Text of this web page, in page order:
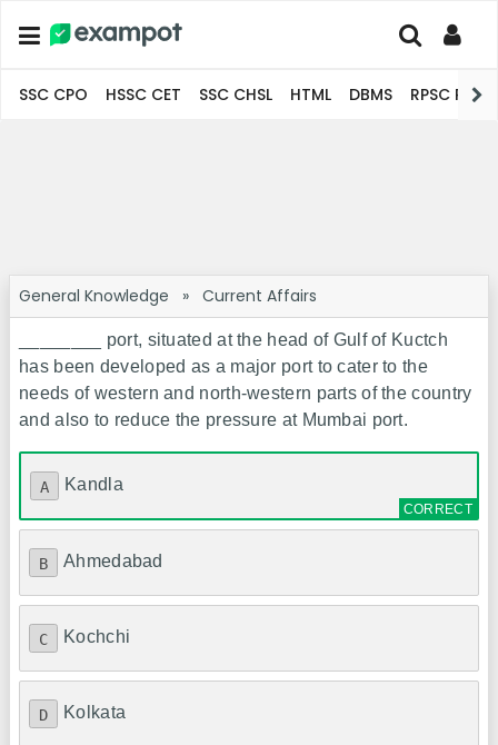
SSC CPO HSSC CET SSC CHSL HTML DBMS RPSC
General Knowledge » Current Affairs
________ port, situated at the head of Gulf of Kuctch
has been developed as a major port to cater to the
needs of western and north-western parts of the country
and also to reduce the pressure at Mumbai port.
A Kandla
B Ahmedabad
C Kochchi
D Kolkata